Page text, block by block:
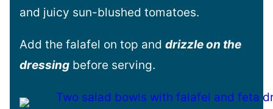
and juicy sun-blushed tomatoes.
Add the falafel on top and drizzle on the
dressing before serving.